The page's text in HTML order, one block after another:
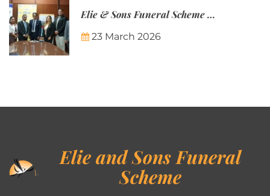
Elie & Sons Funeral Scheme and the Mauritius Post are partnering to make funeral plans more accessible to Mauritian families.
23 March 2026
Elie and Sons Funeral
Scheme